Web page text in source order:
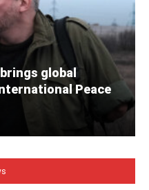
global
Peace